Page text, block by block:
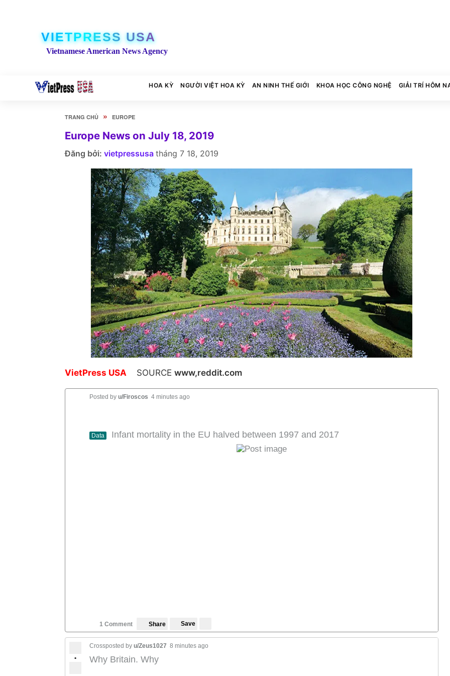
VIETPRESS USA
Vietnamese American News Agency
HOA KỲ NGƯỜI VIỆT HOA KỲ AN NINH THẾ GIỚI KHOA HỌC CÔNG NGHỆ GIẢI TRÍ HÔM
TRANG CHỦ » EUROPE
Europe News on July 18, 2019
Đăng bởi: vietpressusa tháng 7 18, 2019
VietPress USA SOURCE www,reddit.com
Posted by u/Firoscos 4 minutes ago
Data Infant mortality in the EU halved between 1997 and 2017
1 Comment Share Save
•
Crossposted by u/Zeus1027 8 minutes ago
Why Britain. Why